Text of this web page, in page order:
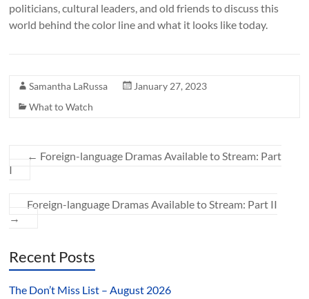
politicians, cultural leaders, and old friends to discuss this
world behind the color line and what it looks like today.
Samantha LaRussa
January 27, 2023
What to Watch
← Foreign-language Dramas Available to Stream: Part
I
Foreign-language Dramas Available to Stream: Part II
→
Recent Posts
The Don’t Miss List – August 2026